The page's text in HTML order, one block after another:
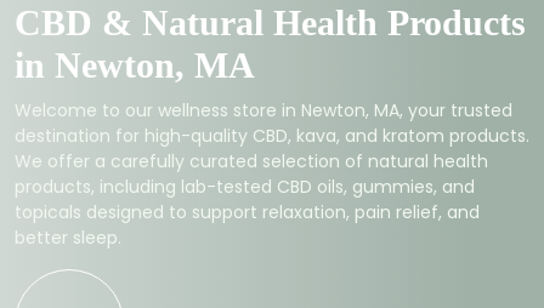
CBD & Natural Health Products
in Newton, MA
Welcome to our wellness store in Newton, MA, your trusted
destination for high-quality CBD, kava, and kratom products.
We offer a carefully curated selection of natural health
products, including lab-tested CBD oils, gummies, and
topicals designed to support relaxation, pain relief, and
better sleep.